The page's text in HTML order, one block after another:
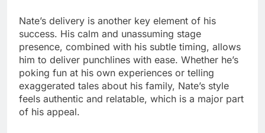
Nate’s delivery is another key element of his
success. His calm and unassuming stage
presence, combined with his subtle timing, allows
him to deliver punchlines with ease. Whether he’s
poking fun at his own experiences or telling
exaggerated tales about his family, Nate’s style
feels authentic and relatable, which is a major part
of his appeal.